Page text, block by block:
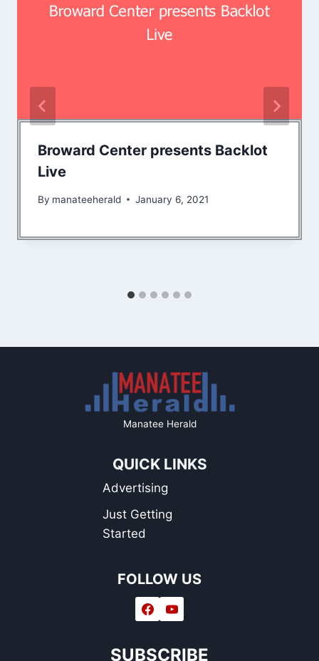
Broward Center presents Backlot
Live
By manateeherald January 6, 2021
Manatee Herald
QUICK LINKS
Advertising
Just Getting
Started
FOLLOW US
SUBSCRIBE